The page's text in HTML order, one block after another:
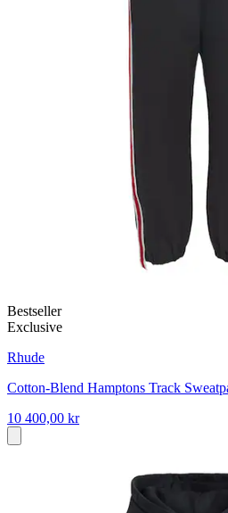
Bestseller
Exclusive
Rhude
Cotton-Blend Hamptons Track
10 400,00 kr